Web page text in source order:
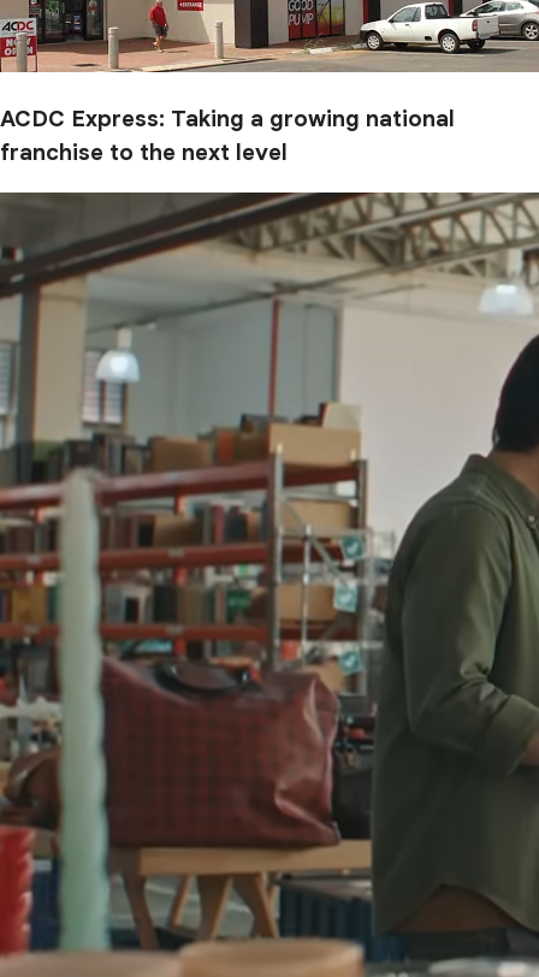
ACDC Express: Taking a growing national
franchise to the next level